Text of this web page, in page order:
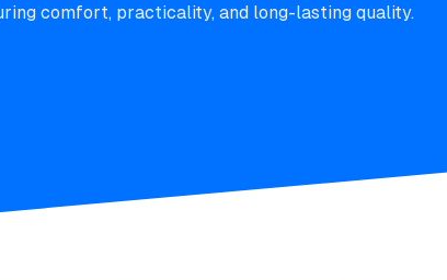
comfort, practicality, and long-lasting quality.